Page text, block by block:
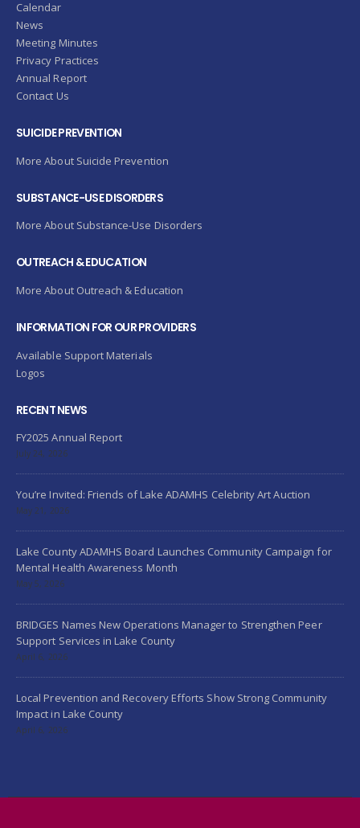
Calendar
News
Meeting Minutes
Privacy Practices
Annual Report
Contact Us
SUICIDE PREVENTION
More About Suicide Prevention
SUBSTANCE-USE DISORDERS
More About Substance-Use Disorders
OUTREACH & EDUCATION
More About Outreach & Education
INFORMATION FOR OUR PROVIDERS
Available Support Materials
Logos
RECENT NEWS
FY2025 Annual Report
July 24, 2026
You’re Invited: Friends of Lake ADAMHS Celebrity Art Auction
May 21, 2026
Lake County ADAMHS Board Launches Community Campaign for
Mental Health Awareness Month
May 5, 2026
BRIDGES Names New Operations Manager to Strengthen Peer
Support Services in Lake County
April 6, 2026
Local Prevention and Recovery Efforts Show Strong Community
Impact in Lake County
April 6, 2026